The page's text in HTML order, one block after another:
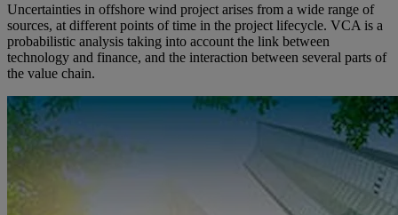
Uncertainties in offshore wind project arises from a wide range of
sources, at different points of time in the project lifecycle. VCA is a
probabilistic analysis taking into account the link between
technology and finance, and the interaction between several parts of
the value chain.